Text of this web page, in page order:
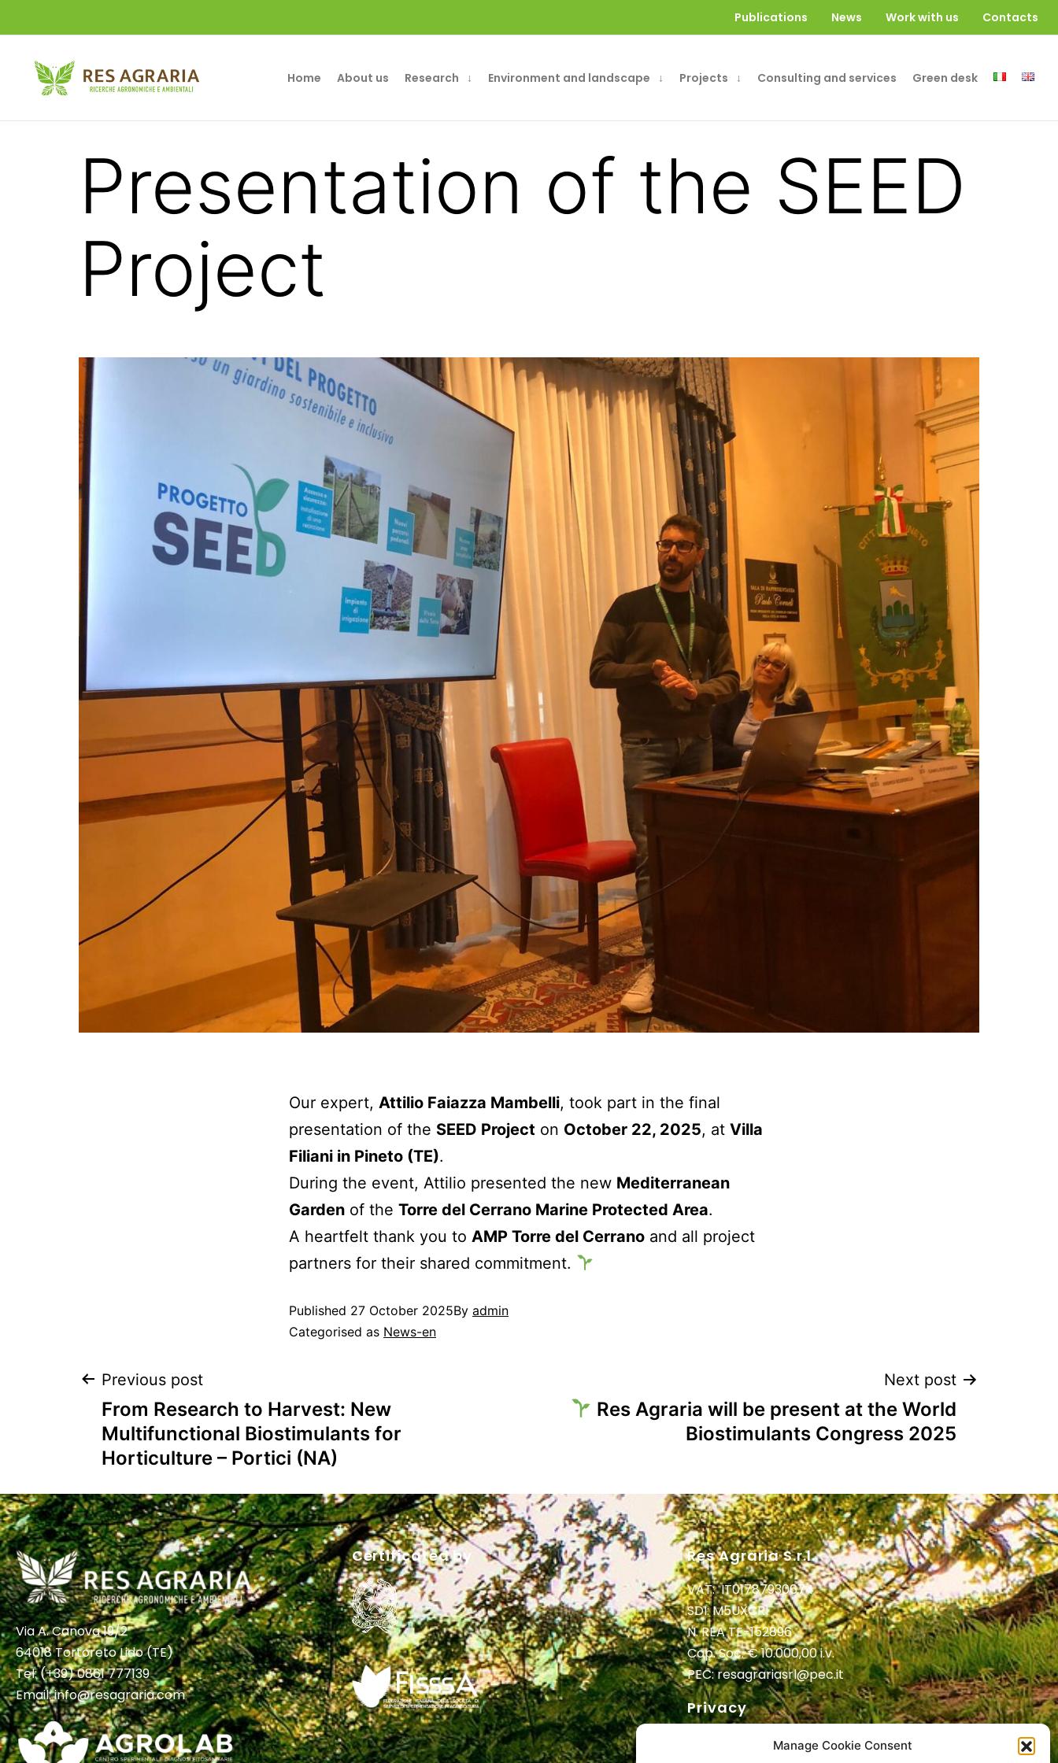
Manage Cookie Consent
Publications News Work with us Contacts
Home About us Research Environment and landscape Projects Consulting and services Green desk
Presentation of the SEED
Project
Our expert, Attilio Faiazza Mambelli, took part in the final
presentation of the SEED Project on October 22, 2025, at Villa
Filiani in Pineto (TE).
During the event, Attilio presented the new Mediterranean
Garden of the Torre del Cerrano Marine Protected Area.
A heartfelt thank you to AMP Torre del Cerrano and all project
partners for their shared commitment.
Published 27 October 2025By admin
Categorised as News-en
Previous post
From Research to Harvest: New
Multifunctional Biostimulants for
Horticulture – Portici (NA)
Next post
Res Agraria will be present at the World
Biostimulants Congress 2025
Via A. Canova 19/2
64018 Tortoreto Lido (TE)
Tel:(+39) 0861 777139
Email:info@resagraria.com
Certificated by Res Agraria S.r.l.
VAT: IT01787930674
SDI: M5UXCR1
N. REA TE-152896
Cap. Soc. € 10.000,00 i.v.
PEC:resagrariasrl@pec.it
Privacy